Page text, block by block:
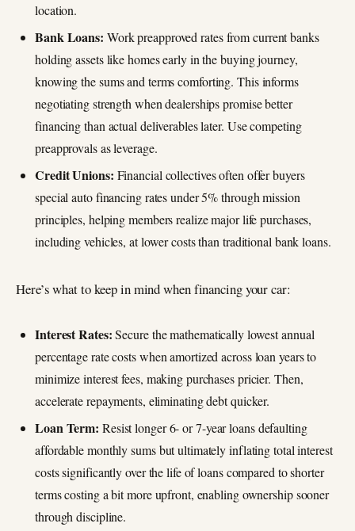
location.
Bank Loans: Work preapproved rates from current banks
holding assets like homes early in the buying journey,
knowing the sums and terms comforting. This informs
negotiating strength when dealerships promise better
financing than actual deliverables later. Use competing
preapprovals as leverage.
Credit Unions: Financial collectives often offer buyers
special auto financing rates under 5% through mission
principles, helping members realize major life purchases,
including vehicles, at lower costs than traditional bank loans.
Here’s what to keep in mind when financing your car:
Interest Rates:Secure the mathematically lowest annual
percentage rate costs when amortized across loan years to
minimize interest fees, making purchases pricier. Then,
accelerate repayments, eliminating debt quicker.
Loan Term: Resist longer 6- or 7-year loans defaulting
affordable monthly sums but ultimately inflating total interest
costs significantly over the life of loans compared to shorter
terms costing a bit more upfront, enabling ownership sooner
through discipline.